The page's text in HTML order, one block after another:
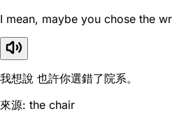
I mean, maybe you chose the
我想說 也許你選錯了院系。
來源: the chair